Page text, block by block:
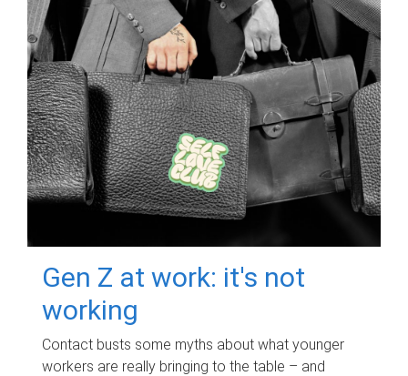
Gen Z at work: it's not
working
Contact busts some myths about what younger
workers are really bringing to the table – and